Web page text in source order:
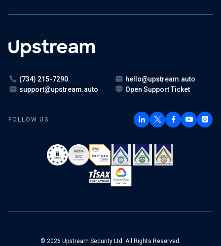
(734) 215-7290
hello@upstream.auto
support@upstream.auto
Open Support Ticket
FOLLOW US
© 2026 Upstream Security Ltd. All Rights Reserved.